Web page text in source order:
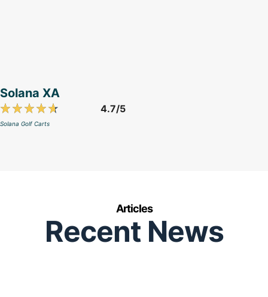
Solana XA
4.7/5
Solana Golf Carts
Articles
Recent News